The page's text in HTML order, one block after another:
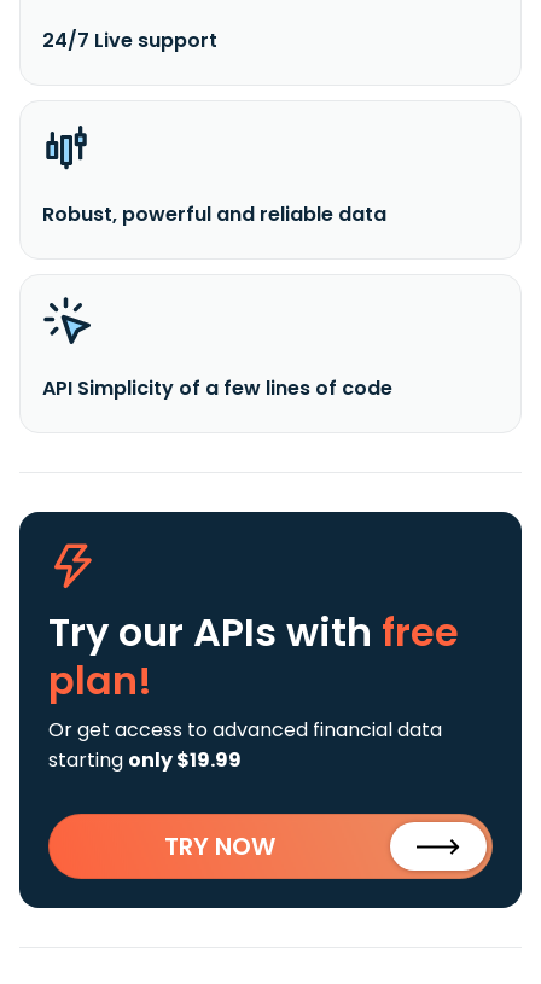
24/7 Live support
Robust, powerful and reliable data
API Simplicity of a few lines of code
Try our APIs with free
plan!
Or get access to advanced financial data
starting only $19.99
TRY NOW